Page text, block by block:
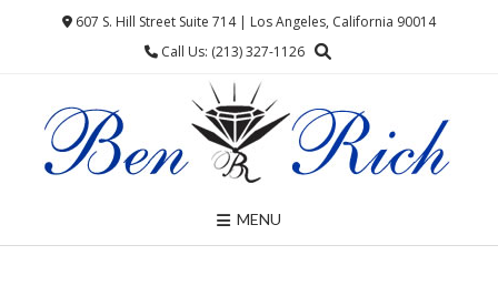
607 S. Hill Street Suite 714 | Los Angeles, California 90014
Call Us: (213) 327-1126
MENU